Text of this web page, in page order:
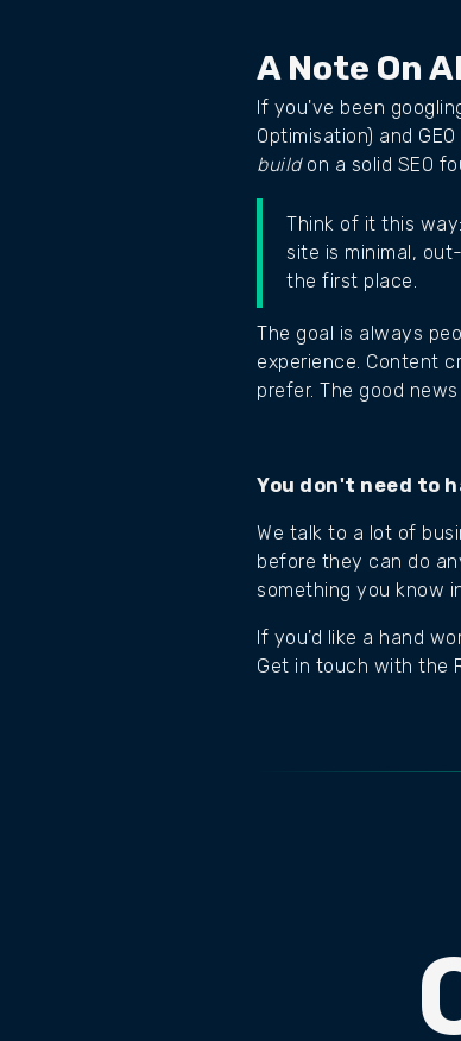
A Note On
If you've been
Optimisation) and
buildon a solid SEO
Think of it this
site is minimal,
the first place.
The goal is always
experience. Content
prefer. The good
You don't need to
We talk to a lot of
before they can do
something you know
If you'd like a hand
Get in touch with the